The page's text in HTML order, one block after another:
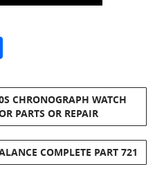
CHRONOGRAPH WATCH
PARTS OR REPAIR
COMPLETE PART 721